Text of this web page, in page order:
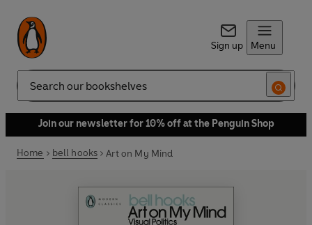
Sign up Menu
Search
Join our newsletter for 10% off at the Penguin Shop
Home bell hooks Art on My Mind